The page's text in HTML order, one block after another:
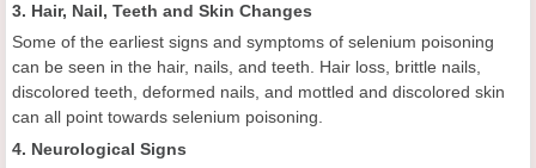
3. Hair, Nail, Teeth and Skin Changes
Some of the earliest signs and symptoms of selenium poisoning
can be seen in the hair, nails, and teeth. Hair loss, brittle nails,
discolored teeth, deformed nails, and mottled and discolored skin
can all point towards selenium poisoning.
4. Neurological Signs